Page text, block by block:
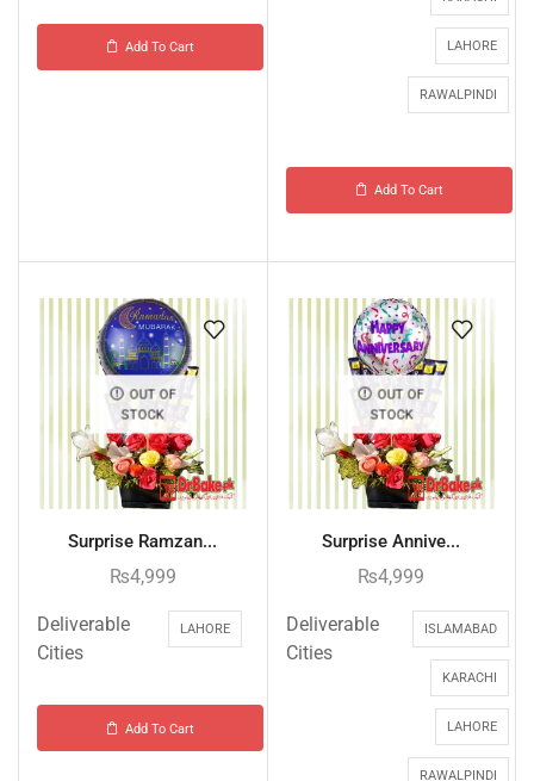
Add To Cart LAHORE
RAWALPINDI
Add To Cart
OUT OF
STOCK
Surprise Ramzan...
₨4,999
Deliverable
Cities
LAHORE
Add To Cart
OUT OF
STOCK
Surprise Annive...
₨4,999
Deliverable
Cities
ISLAMABAD
KARACHI
LAHORE
RAWALPINDI